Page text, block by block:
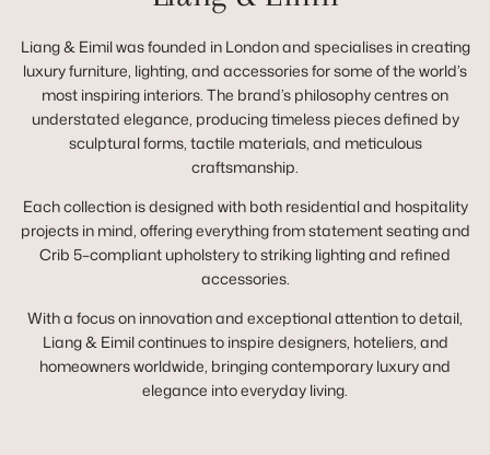
Liang & Eimil was founded in London and specialises in creating
luxury furniture, lighting, and accessories for some of the world’s
most inspiring interiors. The brand’s philosophy centres on
understated elegance, producing timeless pieces defined by
sculptural forms, tactile materials, and meticulous
craftsmanship.
Each collection is designed with both residential and hospitality
projects in mind, offering everything from statement seating and
Crib 5–compliant upholstery to striking lighting and refined
accessories.
With a focus on innovation and exceptional attention to detail,
Liang & Eimil continues to inspire designers, hoteliers, and
homeowners worldwide, bringing contemporary luxury and
elegance into everyday living.